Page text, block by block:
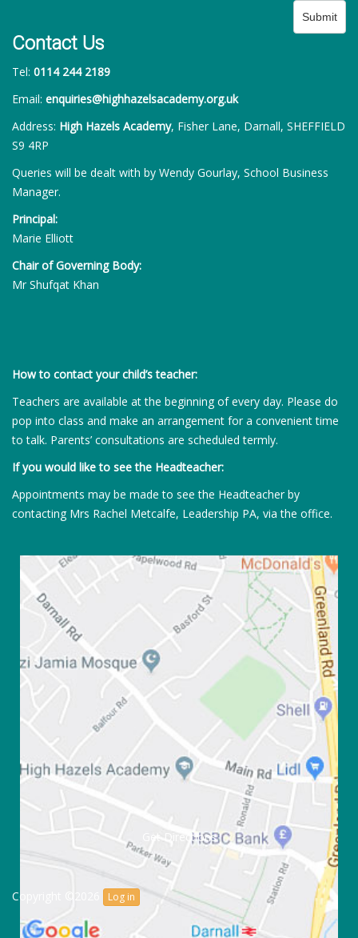
Submit
Contact Us
Tel: 0114 244 2189
Email: enquiries@highhazelsacademy.org.uk
Address: High Hazels Academy, Fisher Lane, Darnall, SHEFFIELD
S9 4RP
Queries will be dealt with by Wendy Gourlay, School Business
Manager.
Principal:
Marie Elliott
Chair of Governing Body:
Mr Shufqat Khan
How to contact your child’s teacher:
Teachers are available at the beginning of every day. Please do
pop into class and make an arrangement for a convenient time
to talk. Parents’ consultations are scheduled termly.
If you would like to see the Headteacher:
Appointments may be made to see the Headteacher by
contacting Mrs Rachel Metcalfe, Leadership PA, via the office.
Get Directions
Copyright ©2026 Log in